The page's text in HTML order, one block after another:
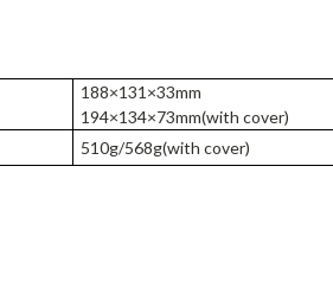
188×131×33mm
194×134×73mm(with cover)
510g/568g(with cover)